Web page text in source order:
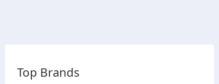
Top Brands